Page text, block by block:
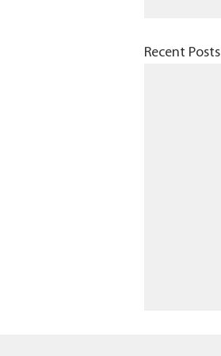
Recent Posts